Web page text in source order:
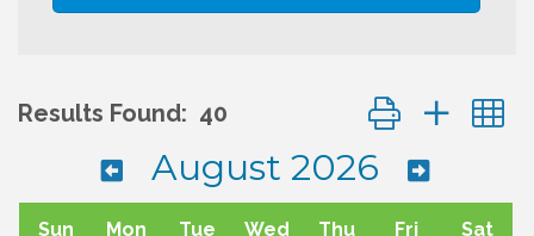
Results Found: 40 Button group
August 2026
Sun Mon Tue Wed Thu Fri Sat